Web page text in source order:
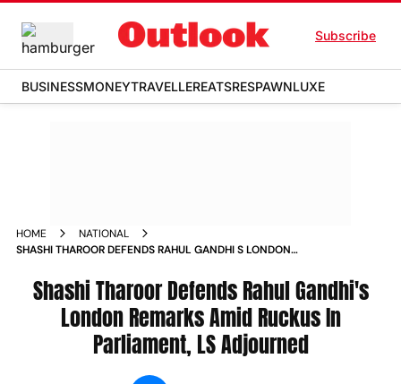
Subscribe
BUSINESSMONEYTRAVELLEREATSRESPAWNLUXE
HOME
NATIONAL
SHASHI THAROOR DEFENDS RAHUL GANDHI S LONDON
Shashi Tharoor Defends Rahul Gandhi's
London Remarks Amid Ruckus In
Parliament, LS Adjourned